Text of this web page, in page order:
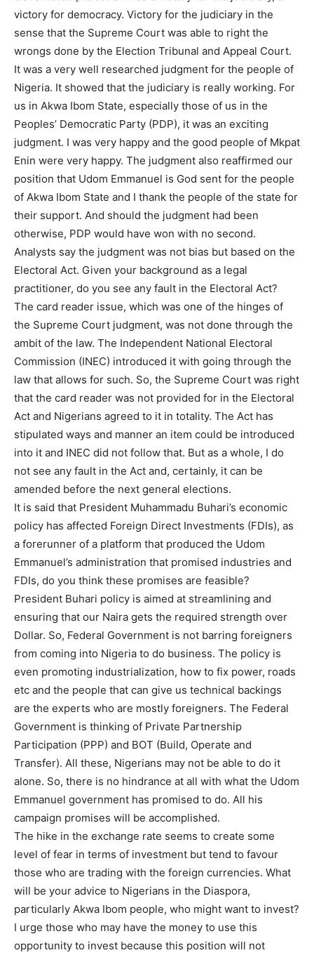
victory for democracy. Victory for the judiciary in the
sense that the Supreme Court was able to right the
wrongs done by the Election Tribunal and Appeal Court.
It was a very well researched judgment for the people of
Nigeria. It showed that the judiciary is really working. For
us in Akwa Ibom State, especially those of us in the
Peoples’ Democratic Party (PDP), it was an exciting
judgment. I was very happy and the good people of Mkpat
Enin were very happy. The judgment also reaffirmed our
position that Udom Emmanuel is God sent for the people
of Akwa Ibom State and I thank the people of the state for
their support. And should the judgment had been
otherwise, PDP would have won with no second.
Analysts say the judgment was not bias but based on the
Electoral Act. Given your background as a legal
practitioner, do you see any fault in the Electoral Act?
The card reader issue, which was one of the hinges of
the Supreme Court judgment, was not done through the
ambit of the law. The Independent National Electoral
Commission (INEC) introduced it with going through the
law that allows for such. So, the Supreme Court was right
that the card reader was not provided for in the Electoral
Act and Nigerians agreed to it in totality. The Act has
stipulated ways and manner an item could be introduced
into it and INEC did not follow that. But as a whole, I do
not see any fault in the Act and, certainly, it can be
amended before the next general elections.
It is said that President Muhammadu Buhari’s economic
policy has affected Foreign Direct Investments (FDIs), as
a forerunner of a platform that produced the Udom
Emmanuel’s administration that promised industries and
FDIs, do you think these promises are feasible?
President Buhari policy is aimed at streamlining and
ensuring that our Naira gets the required strength over
Dollar. So, Federal Government is not barring foreigners
from coming into Nigeria to do business. The policy is
even promoting industrialization, how to fix power, roads
etc and the people that can give us technical backings
are the experts who are mostly foreigners. The Federal
Government is thinking of Private Partnership
Participation (PPP) and BOT (Build, Operate and
Transfer). All these, Nigerians may not be able to do it
alone. So, there is no hindrance at all with what the Udom
Emmanuel government has promised to do. All his
campaign promises will be accomplished.
The hike in the exchange rate seems to create some
level of fear in terms of investment but tend to favour
those who are trading with the foreign currencies. What
will be your advice to Nigerians in the Diaspora,
particularly Akwa Ibom people, who might want to invest?
I urge those who may have the money to use this
opportunity to invest because this position will not